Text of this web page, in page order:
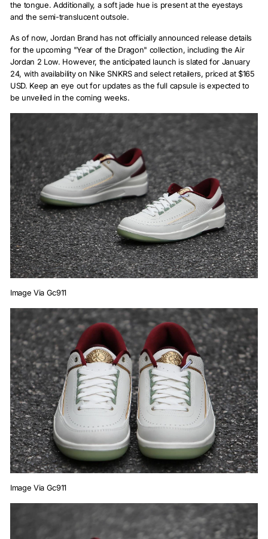
the tongue. Additionally, a soft jade hue is present at the eyestays
and the semi-translucent outsole.
As of now, Jordan Brand has not officially announced release details
for the upcoming "Year of the Dragon" collection, including the Air
Jordan 2 Low. However, the anticipated launch is slated for January
24, with availability on Nike SNKRS and select retailers, priced at $165
USD. Keep an eye out for updates as the full capsule is expected to
be unveiled in the coming weeks.
Image Via Gc911
Image Via Gc911